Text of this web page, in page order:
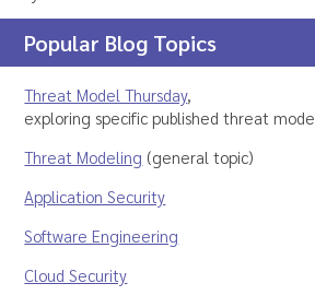
Popular Blog Topics
Threat Model Thursday,
exploring specific published threat
Threat Modeling (general topic)
Application Security
Software Engineering
Cloud Security